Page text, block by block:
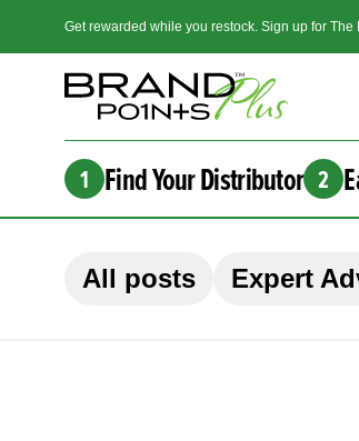
Get rewarded while you restock. Sign up for
1 Find Your Distributor 2
All posts Expert